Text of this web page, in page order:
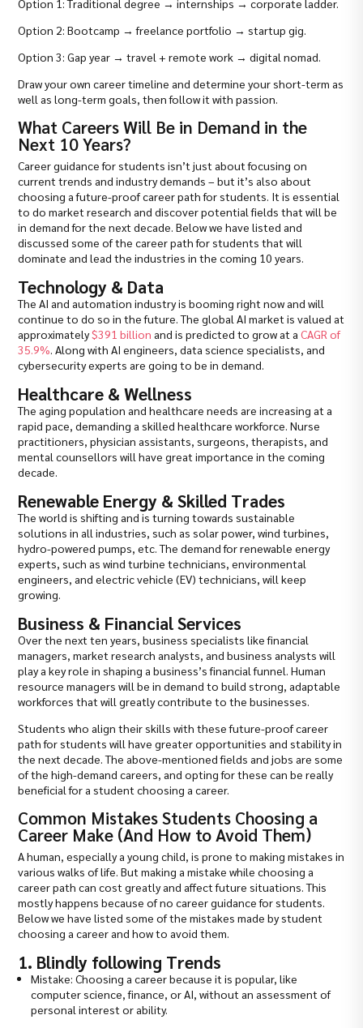
Option 1: Traditional degree → internships → corporate ladder.
Option 2: Bootcamp → freelance portfolio → startup gig.
Option 3: Gap year → travel + remote work → digital nomad.
Draw your own career timeline and determine your short-term as
well as long-term goals, then follow it with passion.
What Careers Will Be in Demand in the
Next 10 Years?
Career guidance for students isn’t just about focusing on
current trends and industry demands – but it’s also about
choosing a future-proof career path for students. It is essential
to do market research and discover potential fields that will be
in demand for the next decade. Below we have listed and
discussed some of the career path for students that will
dominate and lead the industries in the coming 10 years.
Technology & Data
The AI and automation industry is booming right now and will
continue to do so in the future. The global AI market is valued at
approximately$391 billion and is predicted to grow at aCAGR of
35.9%. Along with AI engineers, data science specialists, and
cybersecurity experts are going to be in demand.
Healthcare & Wellness
The aging population and healthcare needs are increasing at a
rapid pace, demanding a skilled healthcare workforce. Nurse
practitioners, physician assistants, surgeons, therapists, and
mental counsellors will have great importance in the coming
decade.
Renewable Energy & Skilled Trades
The world is shifting and is turning towards sustainable
solutions in all industries, such as solar power, wind turbines,
hydro-powered pumps, etc. The demand for renewable energy
experts, such as wind turbine technicians, environmental
engineers, and electric vehicle (EV) technicians, will keep
growing.
Business & Financial Services
Over the next ten years, business specialists like financial
managers, market research analysts, and business analysts will
play a key role in shaping a business’s financial funnel. Human
resource managers will be in demand to build strong, adaptable
workforces that will greatly contribute to the businesses.
Students who align their skills with these future-proof career
path for students will have greater opportunities and stability in
the next decade. The above-mentioned fields and jobs are some
of the high-demand careers, and opting for these can be really
beneficial for a student choosing a career.
Common Mistakes Students Choosing a
Career Make (And How to Avoid Them)
A human, especially a young child, is prone to making mistakes in
various walks of life. But making a mistake while choosing a
career path can cost greatly and affect future situations. This
mostly happens because of no career guidance for students.
Below we have listed some of the mistakes made by student
choosing a career and how to avoid them.
1. Blindly following Trends
Mistake: Choosing a career because it is popular, like
computer science, finance, or AI, without an assessment of
personal interest or ability.